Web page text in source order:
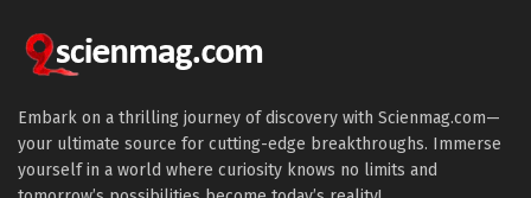
Embark on a thrilling journey of discovery with Scienmag.com—
your ultimate source for cutting-edge breakthroughs. Immerse
yourself in a world where curiosity knows no limits and